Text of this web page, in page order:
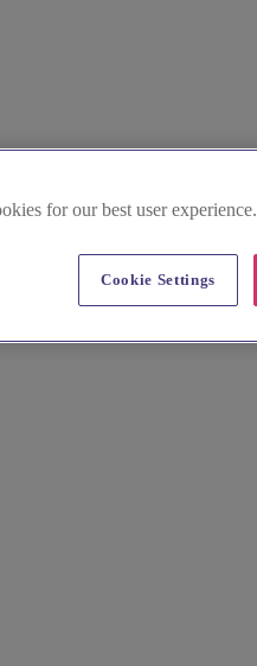
for our best user experience.
Cookie Settings